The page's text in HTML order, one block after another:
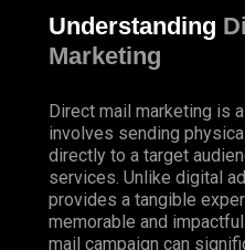
Understanding
Marketing
Direct mail marketing is
involves sending
directly to a target
services. Unlike digital
provides a tangible
memorable and
mail campaign can